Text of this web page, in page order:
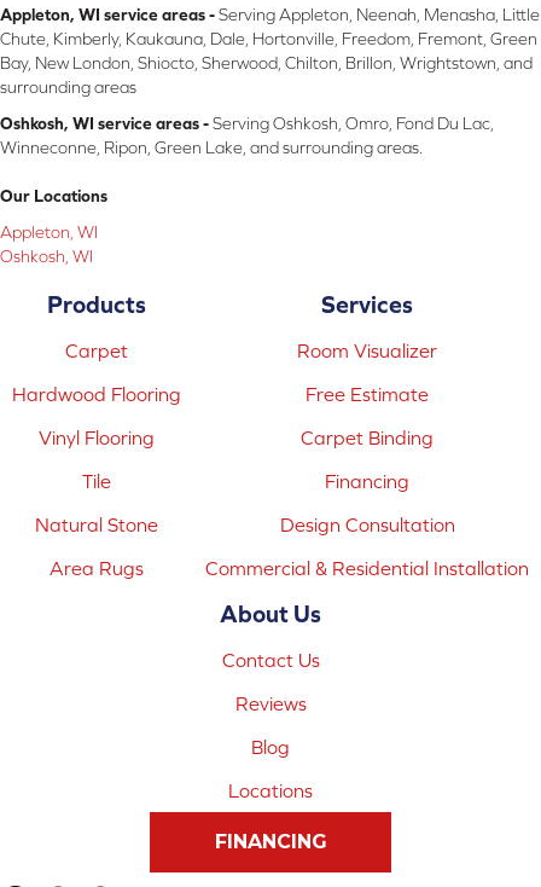
Appleton, WI service areas -Serving Appleton, Neenah, Menasha, Little
Chute, Kimberly, Kaukauna, Dale, Hortonville, Freedom, Fremont, Green
Bay, New London, Shiocto, Sherwood, Chilton, Brillon, Wrightstown, and
surrounding areas
Oshkosh, WI service areas -Serving Oshkosh, Omro, Fond Du Lac,
Winneconne, Ripon, Green Lake, and surrounding areas.
Our Locations
Appleton, WI
Oshkosh, WI
Products
Carpet
Hardwood Flooring
Vinyl Flooring
Tile
Natural Stone
Area Rugs
Services
Room Visualizer
Free Estimate
Carpet Binding
Financing
Design Consultation
Commercial & Residential Installation
About Us
Contact Us
Reviews
Blog
Locations
FINANCING